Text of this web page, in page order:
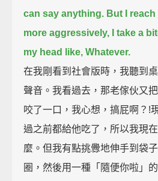
can say anything. But I
more aggressively, I take a
my head like, Whatever.
在我剛看到社會版時，我聽到
聲音。我看過去，那老傢伙又
咬了一口，我心想，搞屁啊？!
過之前都給他吃了，所以我現
麼。但我有點挑釁地伸手到袋
圈，然後用一種「隨便你啦」